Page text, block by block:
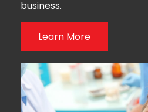
business.
Learn More